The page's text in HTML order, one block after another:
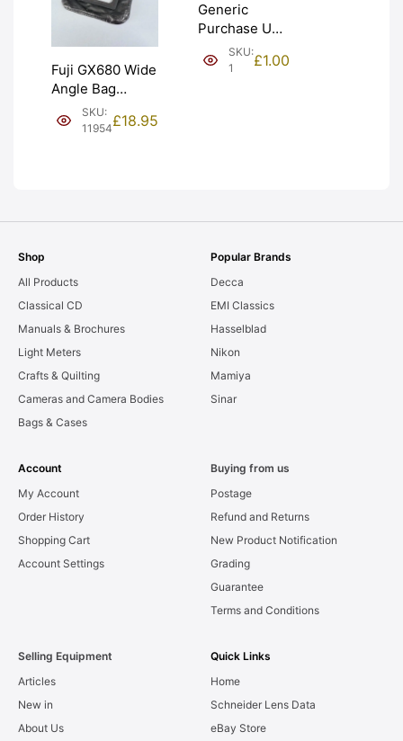
Fuji GX680 Wide
Angle Bag
Bellows &
Frames. LIGHT
SKU:
11954£18.95
Generic
Purchase Unit
(£1). Graded:
NEW [#1]
SKU:
1
£1.00
Shop
All Products
Classical CD
Manuals & Brochures
Light Meters
Crafts & Quilting
Cameras and Camera Bodies
Bags & Cases
Popular Brands
Decca
EMI Classics
Hasselblad
Nikon
Mamiya
Sinar
Account
My Account
Order History
Shopping Cart
Account Settings
Buying from us
Postage
Refund and Returns
New Product Notification
Grading
Guarantee
Terms and Conditions
Selling Equipment
Articles
New in
About Us
Quick Links
Home
Schneider Lens Data
eBay Store